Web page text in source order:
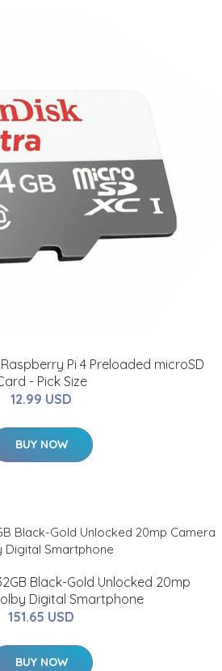
Pi 4 Preloaded microSD
- Pick Size
12.99 USD
BUY NOW
Black-Gold Unlocked 20mp
Digital Smartphone
151.65 USD
BUY NOW